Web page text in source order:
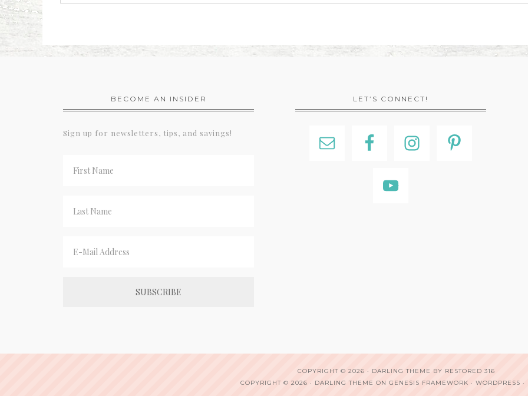
BECOME AN INSIDER
Sign up for newsletters, tips, and savings!
LET’S CONNECT!
COPYRIGHT © 2026 · DARLING THEME BY RESTORED 316
COPYRIGHT © 2026 · DARLING THEME ON GENESIS FRAMEWORK · WORDPRESS ·